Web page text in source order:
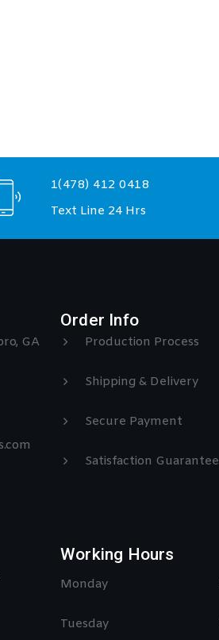
1(478) 412 0418
Text Line 24 Hrs
GA
Order Info
Production Process
Shipping & Delivery
Secure Payment
Satisfaction Guarantee
Working Hours
Monday
Tuesday